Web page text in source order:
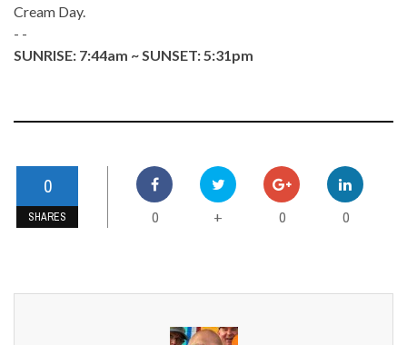
Cream Day.
- -
SUNRISE: 7:44am ~ SUNSET: 5:31pm
0
SHARES 0 + 0 0